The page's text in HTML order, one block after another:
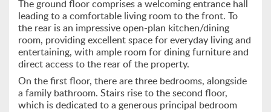
The ground floor comprises a welcoming entrance hall
leading to a comfortable living room to the front. To
the rear is an impressive open-plan kitchen/dining
room, providing excellent space for everyday living and
entertaining, with ample room for dining furniture and
direct access to the rear of the property.
On the first floor, there are three bedrooms, alongside
a family bathroom. Stairs rise to the second floor,
which is dedicated to a generous principal bedroom